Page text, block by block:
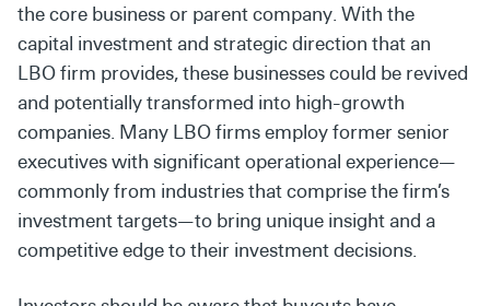
the core business or parent company. With the
capital investment and strategic direction that an
LBO firm provides, these businesses could be revived
and potentially transformed into high-growth
companies. Many LBO firms employ former senior
executives with significant operational experience—
commonly from industries that comprise the firm’s
investment targets—to bring unique insight and a
competitive edge to their investment decisions.